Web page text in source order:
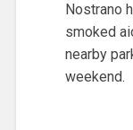
Nostrano
smoked
nearby
weekend.